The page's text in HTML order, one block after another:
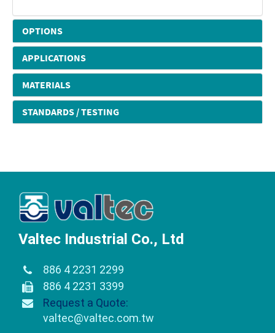
OPTIONS
APPLICATIONS
MATERIALS
STANDARDS / TESTING
Valtec Industrial Co., Ltd
886 4 2231 2299
886 4 2231 3399
Request a Quote:
valtec@valtec.com.tw